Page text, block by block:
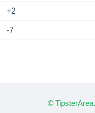
+2
-7
©